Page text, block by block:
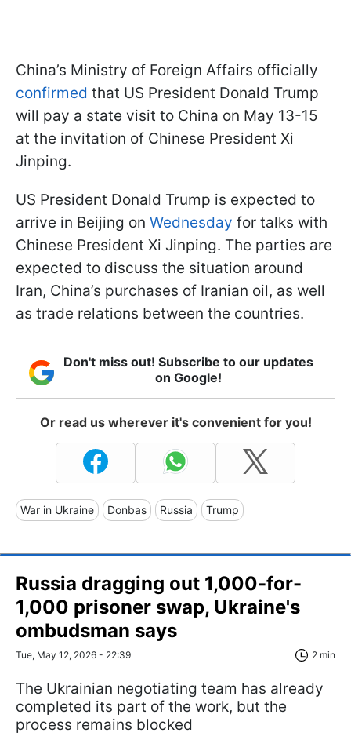
China’s Ministry of Foreign Affairs officially
confirmed that US President Donald Trump
will pay a state visit to China on May 13-15
at the invitation of Chinese President Xi
Jinping.
US President Donald Trump is expected to
arrive in Beijing on Wednesday for talks with
Chinese President Xi Jinping. The parties are
expected to discuss the situation around
Iran, China’s purchases of Iranian oil, as well
as trade relations between the countries.
Don't miss out! Subscribe to our updates
on Google!
Or read us wherever it's convenient for you!
War in Ukraine Donbas Russia Trump
Russia dragging out 1,000-for-
1,000 prisoner swap, Ukraine's
ombudsman says
Tue, May 12, 2026 - 22:39 2 min
The Ukrainian negotiating team has already
completed its part of the work, but the
process remains blocked